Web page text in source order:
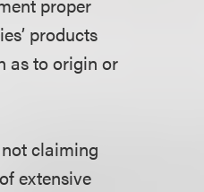
products
as to origin or
claiming
extensive